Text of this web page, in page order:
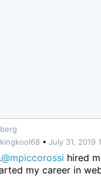
• July 31, 2019
.@mpiccorossi hired
my career in